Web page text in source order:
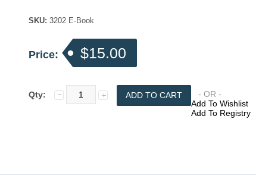
SKU: 3202 E-Book
Price: $15.00
Qty:
- OR -
Add To Wishlist
Add To Registry